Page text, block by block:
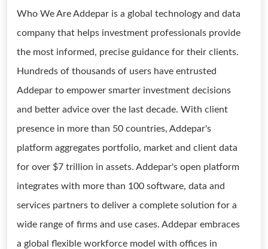
Who We Are Addepar is a global technology and data
company that helps investment professionals provide
the most informed, precise guidance for their clients.
Hundreds of thousands of users have entrusted
Addepar to empower smarter investment decisions
and better advice over the last decade. With client
presence in more than 50 countries, Addepar's
platform aggregates portfolio, market and client data
for over $7 trillion in assets. Addepar's open platform
integrates with more than 100 software, data and
services partners to deliver a complete solution for a
wide range of firms and use cases. Addepar embraces
a global flexible workforce model with offices in